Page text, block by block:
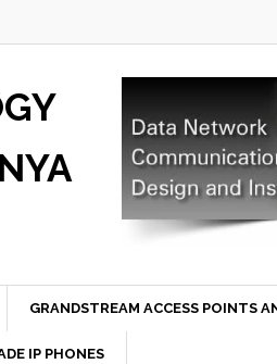
GRANDSTREAM ACCESS POINTS
IP PHONES